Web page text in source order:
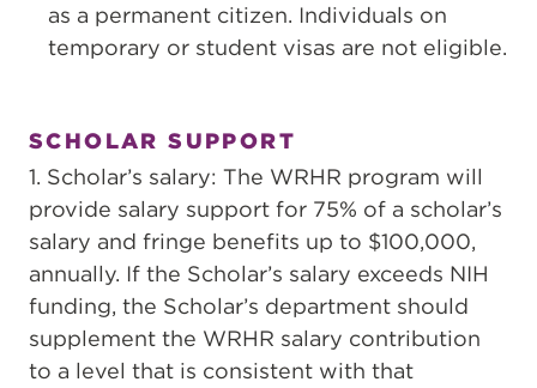
as a permanent citizen. Individuals on
temporary or student visas are not eligible.
SCHOLAR SUPPORT
1. Scholar’s salary: The WRHR program will
provide salary support for 75% of a scholar’s
salary and fringe benefits up to $100,000,
annually. If the Scholar’s salary exceeds NIH
funding, the Scholar’s department should
supplement the WRHR salary contribution
to a level that is consistent with that